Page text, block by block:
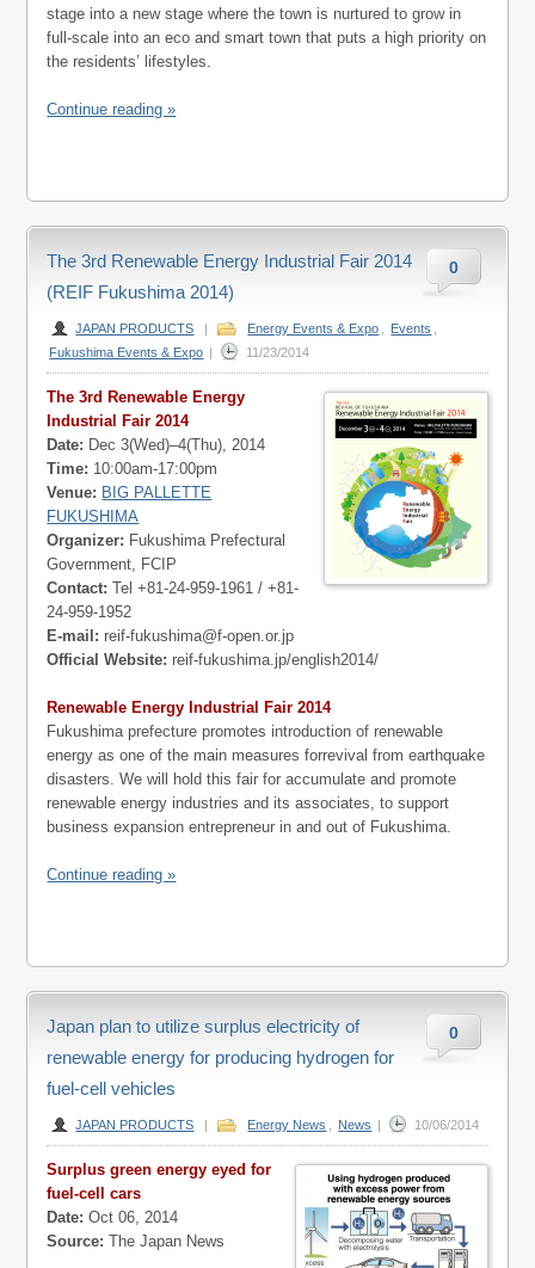
stage into a new stage where the town is nurtured to grow in
full-scale into an eco and smart town that puts a high priority on
the residents’ lifestyles.
Continue reading »
0
The 3rd Renewable Energy Industrial Fair 2014
(REIF Fukushima 2014)
JAPAN PRODUCTS | Energy Events & Expo Events
Fukushima Events & Expo | 11/23/2014
The 3rd Renewable Energy
Industrial Fair 2014
Date: Dec 3(Wed)–4(Thu), 2014
Time: 10:00am-17:00pm
Venue: BIG PALLETTE
FUKUSHIMA
Organizer: Fukushima Prefectural
Government, FCIP
Contact: Tel +81-24-959-1961 / +81-
24-959-1952
E-mail: reif-fukushima@f-open.or.jp
Official Website: reif-fukushima.jp/english2014/
Renewable Energy Industrial Fair 2014
Fukushima prefecture promotes introduction of renewable
energy as one of the main measures forrevival from earthquake
disasters. We will hold this fair for accumulate and promote
renewable energy industries and its associates, to support
business expansion entrepreneur in and out of Fukushima.
Continue reading »
0
Japan plan to utilize surplus electricity of
renewable energy for producing hydrogen for
fuel-cell vehicles
JAPAN PRODUCTS | Energy News News | 10/06/2014
Surplus green energy eyed for
fuel-cell cars
Date: Oct 06, 2014
Source: The Japan News